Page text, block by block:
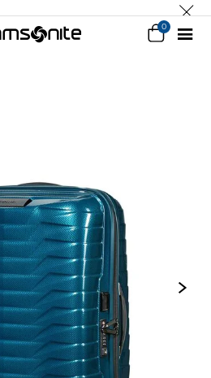
0